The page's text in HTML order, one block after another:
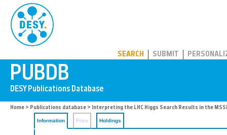
SEARCH SUBMIT
Home > Publications database > Interpreting the LHC Higgs Search Results in the
Information Files Holdings